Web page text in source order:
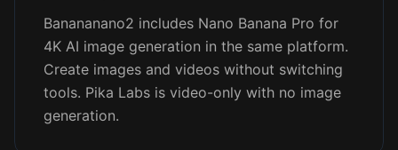
Banananano2 includes Nano Banana Pro for
4K AI image generation in the same platform.
Create images and videos without switching
tools. Pika Labs is video-only with no image
generation.